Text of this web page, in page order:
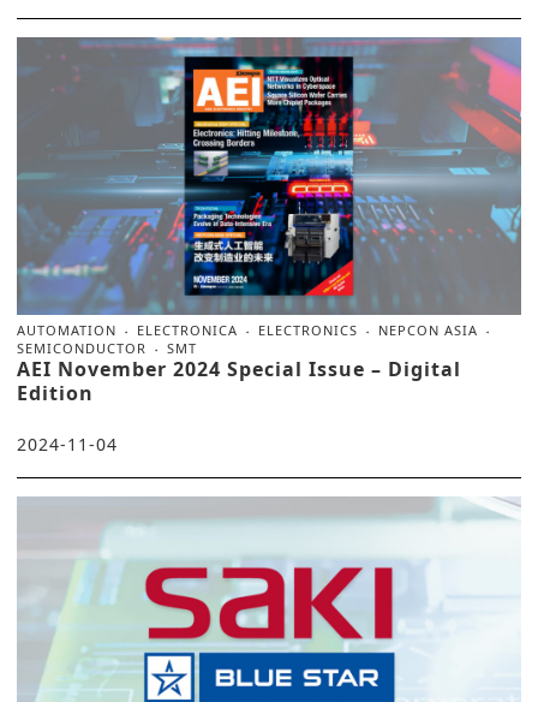
AUTOMATION ELECTRONICA ELECTRONICS
NEPCON ASIA
SEMICONDUCTOR
SMT
AEI November 2024 Special Issue – Digital
Edition
2024-11-04